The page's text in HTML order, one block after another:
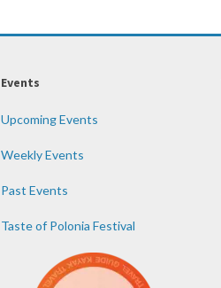
Events
Upcoming Events
Weekly Events
Past Events
Taste of Polonia Festival